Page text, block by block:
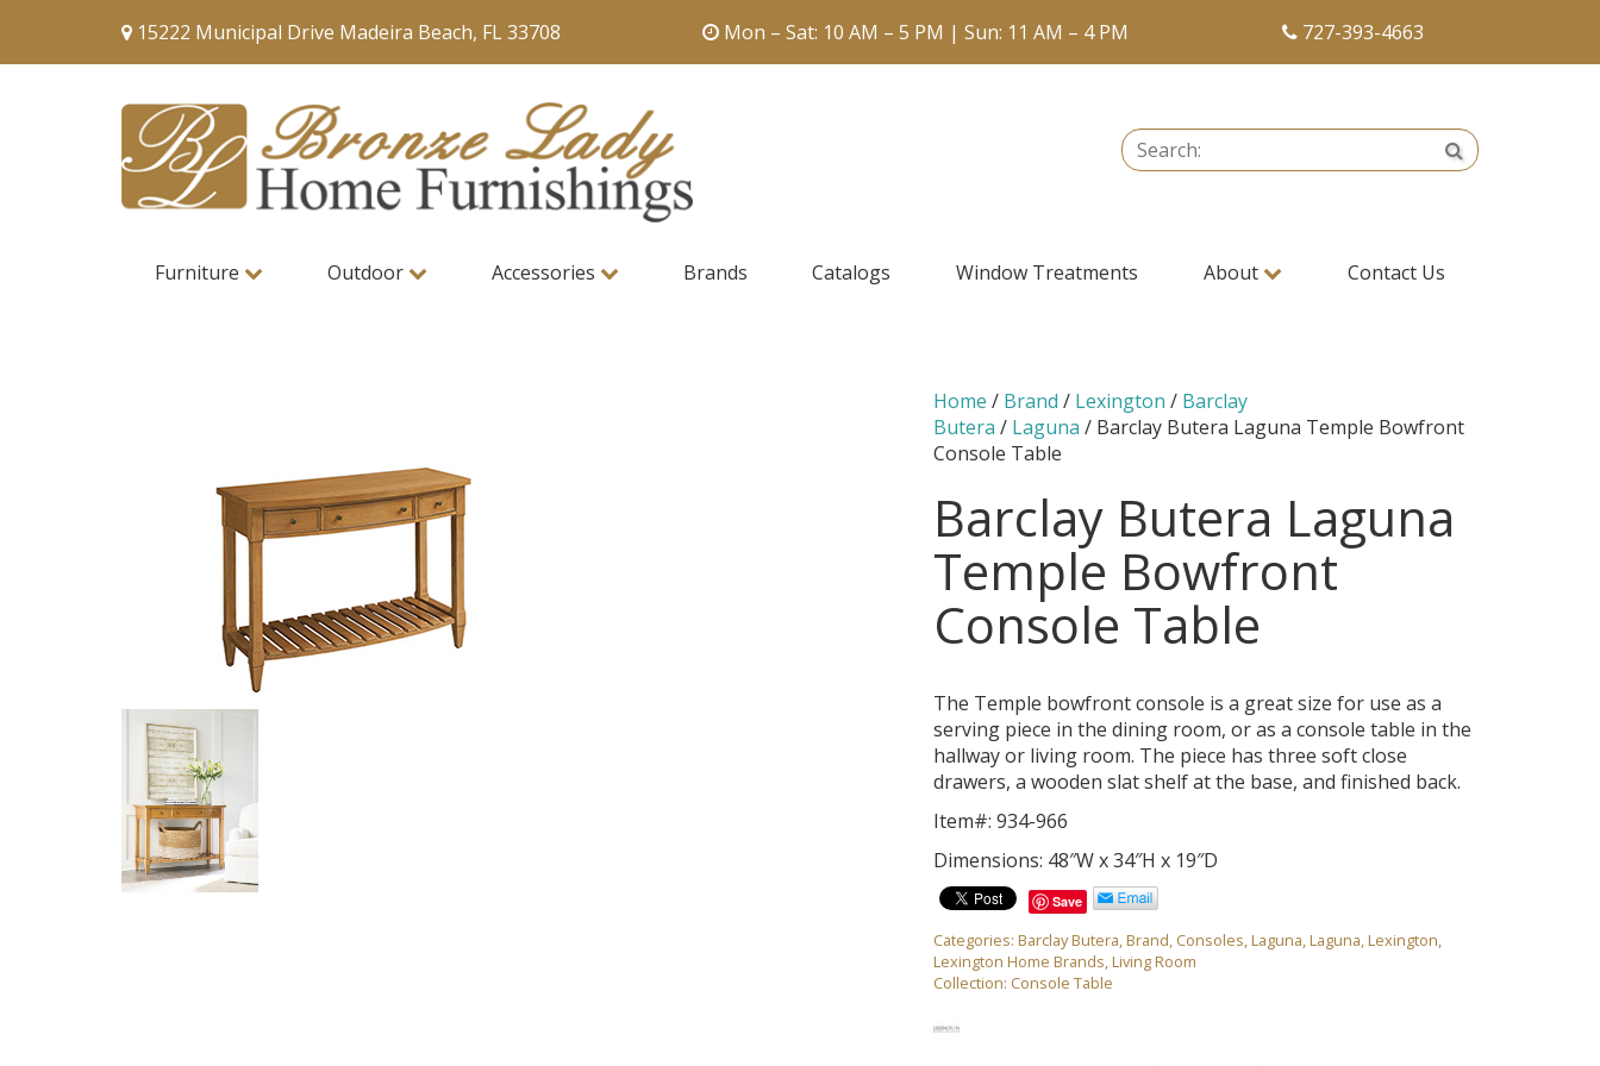
15222 Municipal Drive Madeira Beach, FL 33708 Mon – Sat: 10 AM – 5 PM | Sun: 11 AM – 4 PM 727-393-4663
Search: Search
Furniture Outdoor Accessories Brands Catalogs Window Treatments About Contact Us
Home / Brand / Lexington / Barclay
Butera / Laguna / Barclay Butera Laguna Temple Bowfront
Console Table
Barclay Butera Laguna
Temple Bowfront
Console Table
The Temple bowfront console is a great size for use as a
serving piece in the dining room, or as a console table in the
hallway or living room. The piece has three soft close
drawers, a wooden slat shelf at the base, and finished back.
Item#: 934-966
Dimensions: 48″W x 34″H x 19″D
Save
Categories:Barclay Butera,Brand, Consoles,Laguna,Laguna,Lexington,
Lexington Home Brands,Living Room
Collection: Console Table